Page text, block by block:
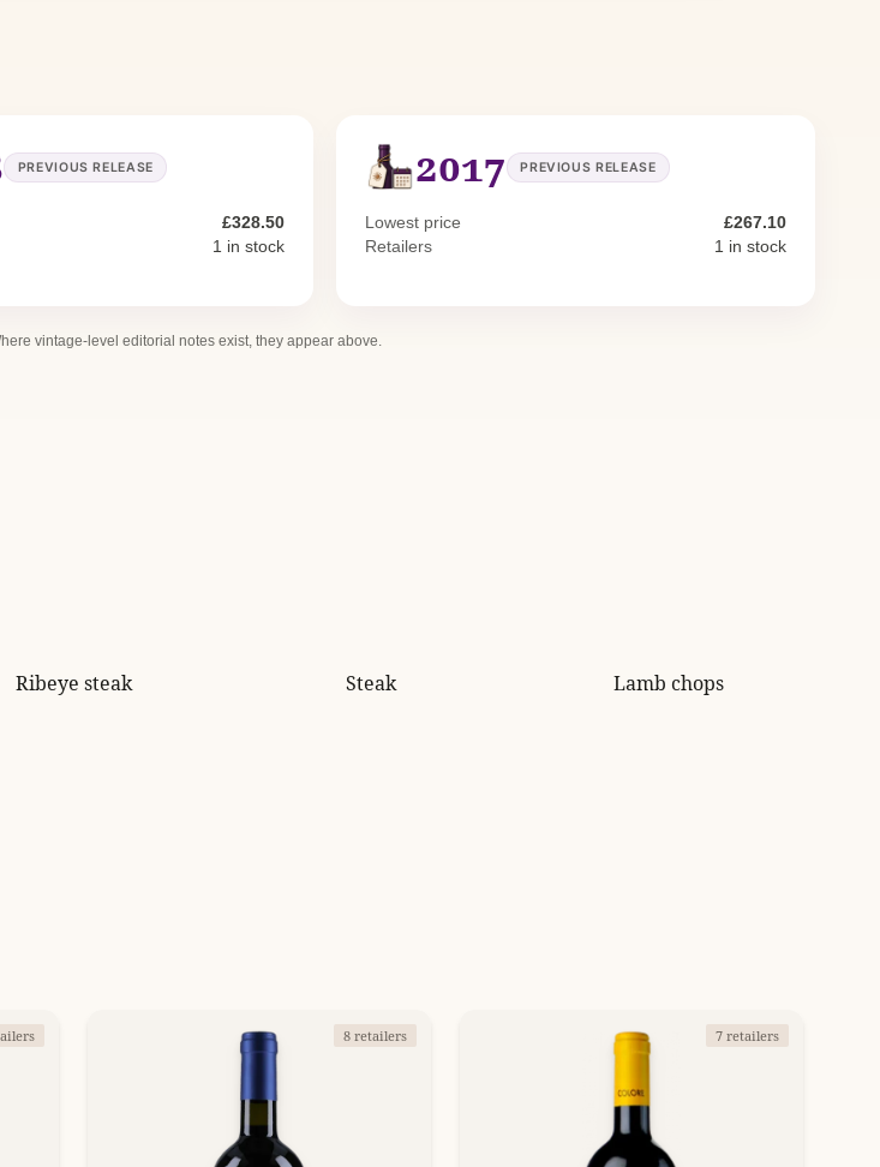
PREVIOUS RELEASE
£328.50
1 in stock
2017 PREVIOUS RELEASE
Lowest price
£267.10
Retailers
1 in stock
vintage-level editorial notes exist, they appear above.
Ribeye steak Steak Lamb chops
8 retailers 7 retailers